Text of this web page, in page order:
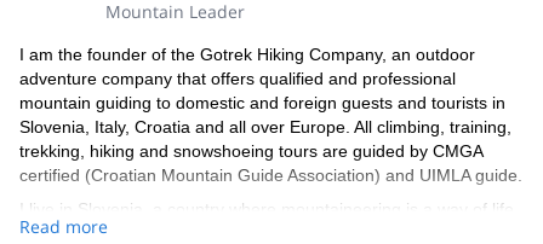
Mountain Leader
I am the founder of the Gotrek Hiking Company, an outdoor
adventure company that offers qualified and professional
mountain guiding to domestic and foreign guests and tourists in
Slovenia, Italy, Croatia and all over Europe. All climbing, training,
trekking, hiking and snowshoeing tours are guided by CMGA
certified (Croatian Mountain Guide Association) and UIMLA guide.
I live in Slovenia, a country where mountaineering is a way of life.
My team of UIMLA and CMGA guides and instructors works and
Read more